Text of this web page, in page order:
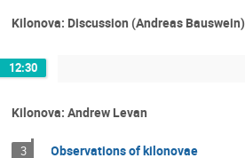
Kilonova: Discussion (Andreas Bauswein)
12:30
Kilonova: Andrew Levan
3 Observations of kilonovae